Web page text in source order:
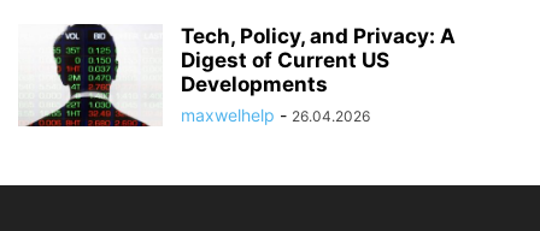
Tech, Policy, and Privacy: A
Digest of Current US
Developments
maxwelhelp - 26.04.2026